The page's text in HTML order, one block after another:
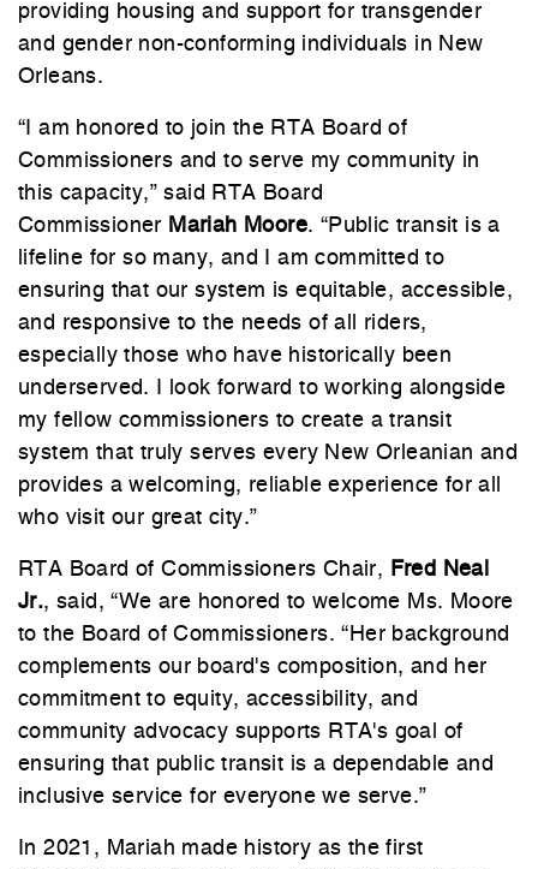
providing housing and support for transgender
and gender non-conforming individuals in New
Orleans.
“I am honored to join the RTA Board of
Commissioners and to serve my community in
this capacity,” said RTA Board
Commissioner Mariah Moore. “Public transit is a
lifeline for so many, and I am committed to
ensuring that our system is equitable, accessible,
and responsive to the needs of all riders,
especially those who have historically been
underserved. I look forward to working alongside
my fellow commissioners to create a transit
system that truly serves every New Orleanian and
provides a welcoming, reliable experience for all
who visit our great city.”
RTA Board of Commissioners Chair,
Fred Neal
Jr., said, “We are honored to welcome Ms. Moore
to the Board of Commissioners. “Her background
complements our board's composition, and her
commitment to equity, accessibility, and
community advocacy supports RTA's goal of
ensuring that public transit is a dependable and
inclusive service for everyone we serve.”
In 2021, Mariah made history as the first